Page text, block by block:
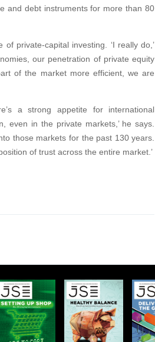
and debt instruments for more than 80
private-capital investing. ‘I really do,’
our penetration of private equity
of the market more efficient, we are
a strong appetite for international
even in the private markets,’ he says.
those markets for the past 130 years.
of trust across the entire market.’